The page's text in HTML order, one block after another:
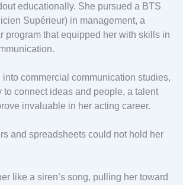
educationally. She pursued a BTS
Supérieur) in management, a
program that equipped her with skills in
commercial communication studies,
to connect ideas and people, a talent
invaluable in her acting career.
and spreadsheets could not hold her
like a siren’s song, pulling her toward